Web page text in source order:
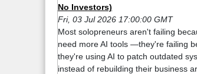
No Investors)
Fri, 03 Jul 2026 17:00:00 GMT
Most solopreneurs aren't failing
need more AI tools —they're failing
they're using AI to patch outdated
instead of rebuilding their business